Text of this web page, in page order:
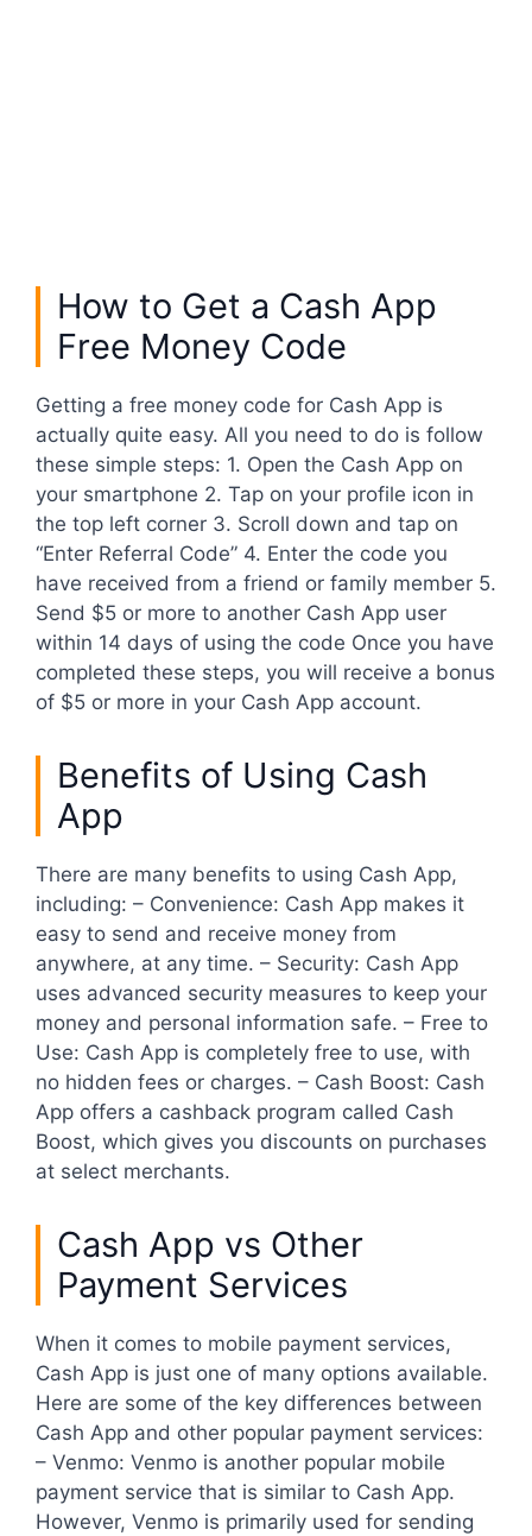
How to Get a Cash App
Free Money Code
Getting a free money code for Cash App is
actually quite easy. All you need to do is follow
these simple steps: 1. Open the Cash App on
your smartphone 2. Tap on your profile icon in
the top left corner 3. Scroll down and tap on
“Enter Referral Code” 4. Enter the code you
have received from a friend or family member 5.
Send $5 or more to another Cash App user
within 14 days of using the code Once you have
completed these steps, you will receive a bonus
of $5 or more in your Cash App account.
Benefits of Using Cash
App
There are many benefits to using Cash App,
including: – Convenience: Cash App makes it
easy to send and receive money from
anywhere, at any time. – Security: Cash App
uses advanced security measures to keep your
money and personal information safe. – Free to
Use: Cash App is completely free to use, with
no hidden fees or charges. – Cash Boost: Cash
App offers a cashback program called Cash
Boost, which gives you discounts on purchases
at select merchants.
Cash App vs Other
Payment Services
When it comes to mobile payment services,
Cash App is just one of many options available.
Here are some of the key differences between
Cash App and other popular payment services:
– Venmo: Venmo is another popular mobile
payment service that is similar to Cash App.
However, Venmo is primarily used for sending